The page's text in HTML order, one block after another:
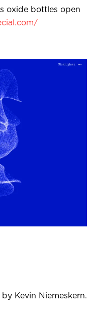
oxide bottles open
Kevin Niemeskern.